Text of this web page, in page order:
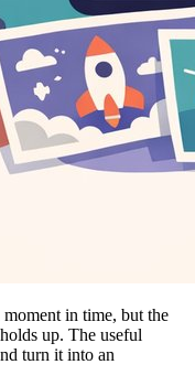
in time, but the
up. The useful
turn it into an